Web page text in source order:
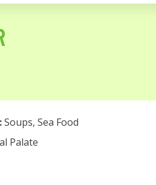
Soups, Sea Food
Palate